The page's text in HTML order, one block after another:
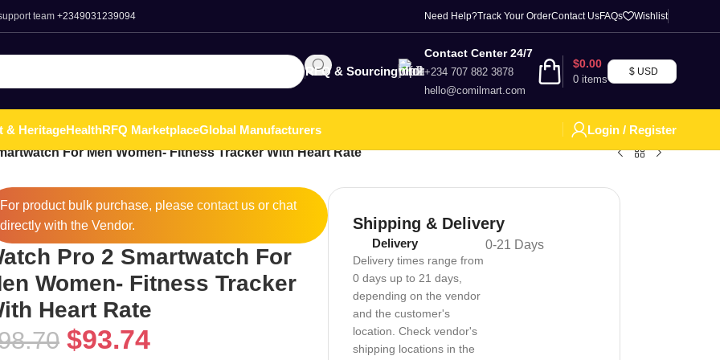
team +2349031239094 Need Help?Track Your OrderContact UsFAQs Wishlist
RFQ & Sourcing
Contact Center 24/7
+234 707 882 3878
hello@comilmart.com
0 items
$0.00
$ USD
& HeritageHealthRFQ MarketplaceGlobal Manufacturers
Login / Register
For Men Women- Fitness Tracker With Heart Rate
For product bulk purchase, please contactus or chat
directly with the Vendor.
Pro 2 Smartwatch For
Women- Fitness Tracker
Heart Rate
$93.74
Shipping & Delivery
Delivery
Delivery times range from
0 days up to 21 days,
depending on the vendor
and the customer's
location. Check vendor's
shipping locations in the
0-21 Days